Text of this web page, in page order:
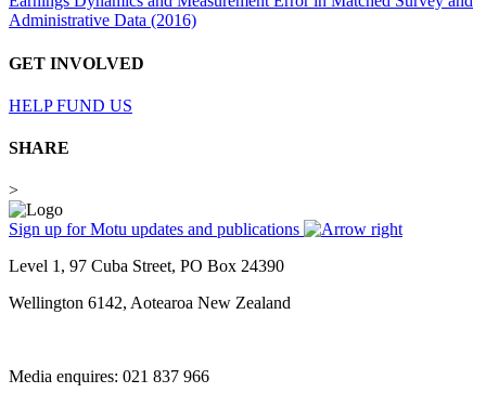
Administrative Data (2016)
GET INVOLVED
HELP FUND US
SHARE
>
Sign up for Motu updates and publications
Level 1, 97 Cuba Street, PO Box 24390
Wellington 6142, Aotearoa New Zealand
Media enquires: 021 837 966